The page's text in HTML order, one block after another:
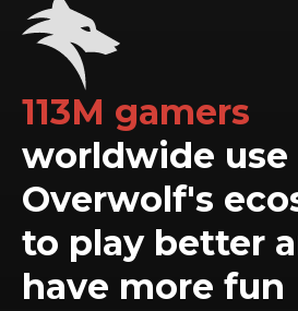
113M gamers
worldwide use
Overwolf's
to play better
have more fun